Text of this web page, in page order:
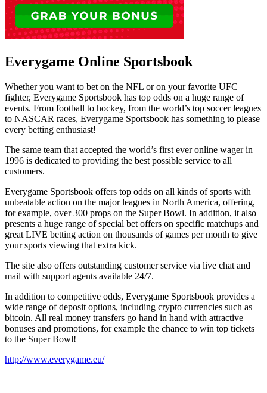
Everygame Online Sportsbook
Whether you want to bet on the NFL or on your favorite UFC
fighter, Everygame Sportsbook has top odds on a huge range of
events. From football to hockey, from the world’s top soccer leagues
to NASCAR races, Everygame Sportsbook has something to please
every betting enthusiast!
The same team that accepted the world’s first ever online wager in
1996 is dedicated to providing the best possible service to all
customers.
Everygame Sportsbook offers top odds on all kinds of sports with
unbeatable action on the major leagues in North America, offering,
for example, over 300 props on the Super Bowl. In addition, it also
presents a huge range of special bet offers on specific matchups and
great LIVE betting action on thousands of games per month to give
your sports viewing that extra kick.
The site also offers outstanding customer service via live chat and
mail with support agents available 24/7.
In addition to competitive odds, Everygame Sportsbook provides a
wide range of deposit options, including crypto currencies such as
bitcoin. All real money transfers go hand in hand with attractive
bonuses and promotions, for example the chance to win top tickets
to the Super Bowl!
http://www.everygame.eu/